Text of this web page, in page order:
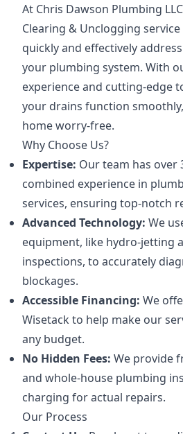
At Chris Dawson Plumbing
Clearing & Unclogging
quickly and effectively
your plumbing system. With
experience and cutting-edge
your drains function
home worry-free.
Why Choose Us?
Expertise: Our team has over
combined experience in
services, ensuring top-notch
Advanced Technology: We
equipment, like hydro-jetting
inspections, to accurately
blockages.
Accessible Financing: We
Wisetack to help make our
any budget.
No Hidden Fees: We provide
and whole-house plumbing
charging for actual repairs.
Our Process